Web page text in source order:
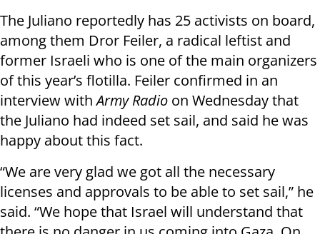
The Juliano reportedly has 25 activists on board,
among them Dror Feiler, a radical leftist and
former Israeli who is one of the main organizers
of this year’s flotilla. Feiler confirmed in an
interview withArmy Radio on Wednesday that
the Juliano had indeed set sail, and said he was
happy about this fact.
“We are very glad we got all the necessary
licenses and approvals to be able to set sail,” he
said. “We hope that Israel will understand that